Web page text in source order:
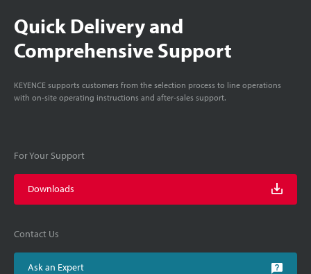
Quick Delivery and
Comprehensive Support
KEYENCE supports customers from the selection process to line operations
with on-site operating instructions and after-sales support.
For Your Support
Downloads
Contact Us
Ask an Expert